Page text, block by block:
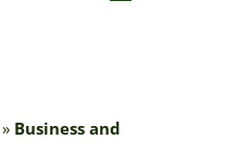
» Business and